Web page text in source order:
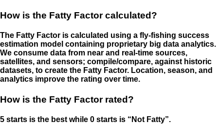
How is the Fatty Factor calculated?
The Fatty Factor is calculated using a fly-fishing success
estimation model containing proprietary big data analytics.
We consume data from near and real-time sources,
satellites, and sensors; compile/compare, against historic
datasets, to create the Fatty Factor. Location, season, and
analytics improve the rating over time.
How is the Fatty Factor rated?
5 starts is the best while 0 starts is “Not Fatty”.